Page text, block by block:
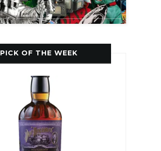
PICK OF THE WEEK